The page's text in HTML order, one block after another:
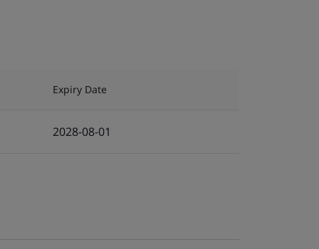
Expiry Date
2028-08-01